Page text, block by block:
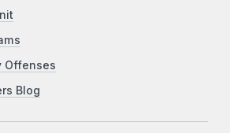
Offenses
Blog